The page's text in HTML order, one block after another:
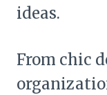
ideas.
From chic